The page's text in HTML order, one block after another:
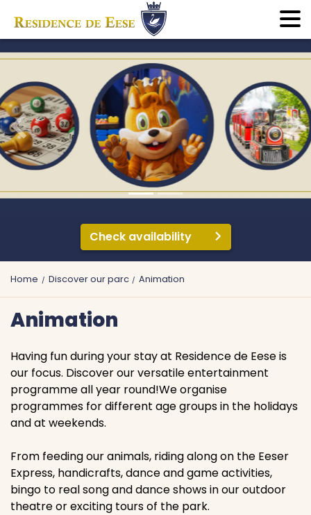
Check availability
Home Discover our parc Animation
Animation
Having fun during your stay at Residence de Eese is
our focus. Discover our versatile entertainment
programme all year round!We organise
programmes for different age groups in the holidays
and at weekends.
From feeding our animals, riding along on the Eeser
Express, handicrafts, dance and game activities,
bingo to real song and dance shows in our outdoor
theatre or exciting tours of the park.